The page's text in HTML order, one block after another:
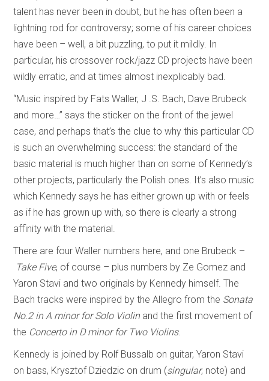
talent has never been in doubt, but he has often been a
lightning rod for controversy; some of his career choices
have been – well, a bit puzzling, to put it mildly. In
particular, his crossover rock/jazz CD projects have been
wildly erratic, and at times almost inexplicably bad.
“Music inspired by Fats Waller, J .S. Bach, Dave Brubeck
and more…” says the sticker on the front of the jewel
case, and perhaps that’s the clue to why this particular CD
is such an overwhelming success: the standard of the
basic material is much higher than on some of Kennedy’s
other projects, particularly the Polish ones. It’s also music
which Kennedy says he has either grown up with or feels
as if he has grown up with, so there is clearly a strong
affinity with the material.
There are four Waller numbers here, and one Brubeck –
Take Five, of course – plus numbers by Ze Gomez and
Yaron Stavi and two originals by Kennedy himself. The
Bach tracks were inspired by the Allegro from the Sonata
No.2 in A minor for Solo Violinand the first movement of
the Concerto in D minor for Two Violins.
Kennedy is joined by Rolf Bussalb on guitar, Yaron Stavi
on bass, Krysztof Dziedzic on drum (singular, note) and